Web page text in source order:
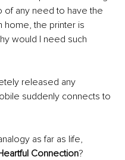
of any need to have the
home, the printer is
would I need such
released any
suddenly connects to
as far as life,
Connection?